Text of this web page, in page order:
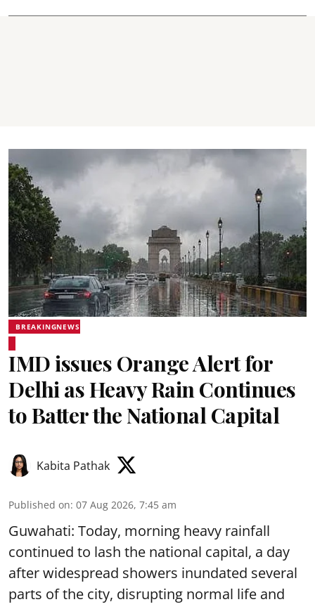
BREAKINGNEWS
IMD issues Orange Alert for
Delhi as Heavy Rain Continues
to Batter the National Capital
Kabita Pathak
Published on: 07 Aug 2026, 7:45 am
Guwahati: Today, morning heavy rainfall
continued to lash the national capital, a day
after widespread showers inundated several
parts of the city, disrupting normal life and